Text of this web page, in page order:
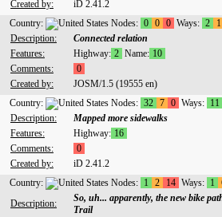
Created by:
iD 2.41.2
Country: Nodes: 0 0 0 Ways: 2
Description:
Connected relation
Features:
Highway: 2 Name: 10
Comments:
0
Created by:
JOSM/1.5 (19555 en)
Country: Nodes: 32 7 0 Ways: 11
Description:
Mapped more sidewalks
Features:
Highway: 16
Comments:
0
Created by:
iD 2.41.2
Country: Nodes: 1 2 14 Ways: 1
Description:
So, uh... apparently, the new bike
Trail